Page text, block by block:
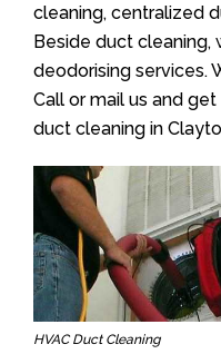
cleaning, centralized
Beside duct cleaning,
deodorising services.
Call or mail us and
duct cleaning in
HVAC Duct Cleaning